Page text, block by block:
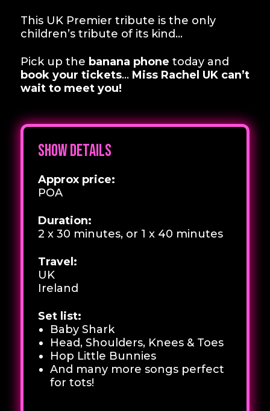
This UK Premier tribute is the only
children’s tribute of its kind…
Pick up the banana phone today and
book your tickets… Miss Rachel UK can’t
wait to meet you!
Show details
Approx price:
POA
Duration:
2 x 30 minutes, or 1 x 40 minutes
Travel:
UK
Ireland
Set list:
Baby Shark
Head, Shoulders, Knees & Toes
Hop Little Bunnies
And many more songs perfect
for tots!